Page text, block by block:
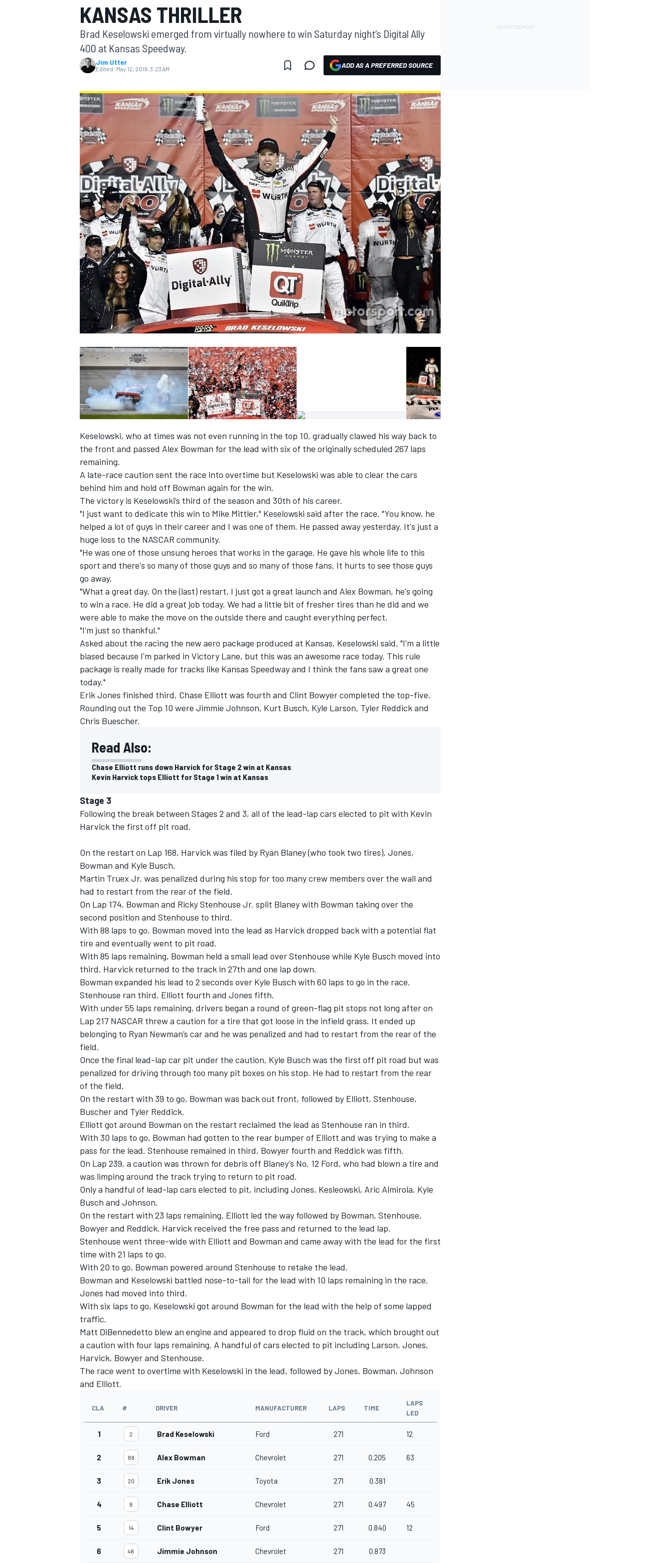
MOTOGP
INDYCAR
SUPERCARS
KANSAS THRILLER
Brad Keselowski emerged from virtually nowhere to win Saturday night’s Digital Ally
400 at Kansas Speedway.
Jim Utter
Edited: May 12, 2019, 3:23 AM ADD AS A PREFERRED SOURCE
Keselowski, who at times was not even running in the top 10, gradually clawed his way back to
the front and passed Alex Bowman for the lead with six of the originally scheduled 267 laps
remaining.
A late-race caution sent the race into overtime but Keselowski was able to clear the cars
behind him and hold off Bowman again for the win.
The victory is Keselowski’s third of the season and 30th of his career.
"I just want to dedicate this win to Mike Mittler," Keselowski said after the race. "You know, he
helped a lot of guys in their career and I was one of them. He passed away yesterday. It's just a
huge loss to the NASCAR community.
"He was one of those unsung heroes that works in the garage. He gave his whole life to this
sport and there's so many of those guys and so many of those fans. It hurts to see those guys
go away.
"What a great day. On the (last) restart, I just got a great launch and Alex Bowman, he's going
to win a race. He did a great job today. We had a little bit of fresher tires than he did and we
were able to make the move on the outside there and caught everything perfect.
"I'm just so thankful."
Asked about the racing the new aero package produced at Kansas, Keselowski said, "I'm a little
biased because I'm parked in Victory Lane, but this was an awesome race today. This rule
package is really made for tracks like Kansas Speedway and I think the fans saw a great one
today."
Erik Jones finished third, Chase Elliott was fourth and Clint Bowyer completed the top-five.
Rounding out the Top 10 were Jimmie Johnson, Kurt Busch, Kyle Larson, Tyler Reddick and
Chris Buescher.
Read Also:
Chase Elliott runs down Harvick for Stage 2 win at Kansas
Kevin Harvick tops Elliott for Stage 1 win at Kansas
Stage 3
Following the break between Stages 2 and 3, all of the lead-lap cars elected to pit with Kevin
Harvick the first off pit road.
On the restart on Lap 168, Harvick was filed by Ryan Blaney (who took two tires), Jones,
Bowman and Kyle Busch.
Martin Truex Jr. was penalized during his stop for too many crew members over the wall and
had to restart from the rear of the field.
On Lap 174, Bowman and Ricky Stenhouse Jr. split Blaney with Bowman taking over the
second position and Stenhouse to third.
With 88 laps to go, Bowman moved into the lead as Harvick dropped back with a potential flat
tire and eventually went to pit road.
With 85 laps remaining, Bowman held a small lead over Stenhouse while Kyle Busch moved into
third. Harvick returned to the track in 27th and one lap down.
Bowman expanded his lead to 2 seconds over Kyle Busch with 60 laps to go in the race.
Stenhouse ran third, Elliott fourth and Jones fifth.
With under 55 laps remaining, drivers began a round of green-flag pit stops not long after on
Lap 217 NASCAR threw a caution for a tire that got loose in the infield grass. It ended up
belonging to Ryan Newman’s car and he was penalized and had to restart from the rear of the
field.
Once the final lead-lap car pit under the caution, Kyle Busch was the first off pit road but was
penalized for driving through too many pit boxes on his stop. He had to restart from the rear
of the field.
On the restart with 39 to go, Bowman was back out front, followed by Elliott, Stenhouse,
Buscher and Tyler Reddick.
Elliott got around Bowman on the restart reclaimed the lead as Stenhouse ran in third.
With 30 laps to go, Bowman had gotten to the rear bumper of Elliott and was trying to make a
pass for the lead. Stenhouse remained in third, Bowyer fourth and Reddick was fifth.
On Lap 239, a caution was thrown for debris off Blaney’s No. 12 Ford, who had blown a tire and
was limping around the track trying to return to pit road.
Only a handful of lead-lap cars elected to pit, including Jones, Kesleowski, Aric Almirola, Kyle
Busch and Johnson.
On the restart with 23 laps remaining, Elliott led the way followed by Bowman, Stenhouse,
Bowyer and Reddick. Harvick received the free pass and returned to the lead lap.
Stenhouse went three-wide with Elliott and Bowman and came away with the lead for the first
time with 21 laps to go.
With 20 to go, Bowman powered around Stenhouse to retake the lead.
Bowman and Keselowski battled nose-to-tail for the lead with 10 laps remaining in the race.
Jones had moved into third.
With six laps to go, Keselowski got around Bowman for the lead with the help of some lapped
traffic.
Matt DiBennedetto blew an engine and appeared to drop fluid on the track, which brought out
a caution with four laps remaining. A handful of cars elected to pit including Larson, Jones,
Harvick, Bowyer and Stenhouse.
The race went to overtime with Keselowski in the lead, followed by Jones, Bowman, Johnson
and Elliott.
CLA # DRIVER MANUFACTURER LAPS TIME
LAPS
LED
1 2 Brad Keselowski Ford 271 12
2 88 Alex Bowman Chevrolet 271 0.205 63
3 20 Erik Jones Toyota 271 0.381
4 9 Chase Elliott Chevrolet 271 0.497 45
5 14 Clint Bowyer Ford 271 0.840 12
6 48 Jimmie Johnson Chevrolet 271 0.873